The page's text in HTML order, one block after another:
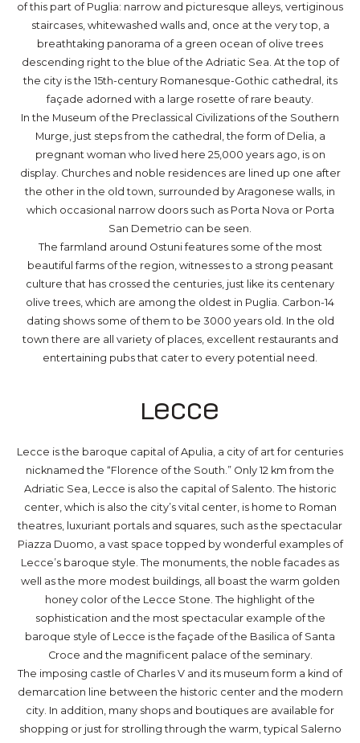
of this part of Puglia: narrow and picturesque alleys, vertiginous
staircases, whitewashed walls and, once at the very top, a
breathtaking panorama of a green ocean of olive trees
descending right to the blue of the Adriatic Sea. At the top of
the city is the 15th-century Romanesque-Gothic cathedral, its
façade adorned with a large rosette of rare beauty.
In the Museum of the Preclassical Civilizations of the Southern
Murge, just steps from the cathedral, the form of Delia, a
pregnant woman who lived here 25,000 years ago, is on
display. Churches and noble residences are lined up one after
the other in the old town, surrounded by Aragonese walls, in
which occasional narrow doors such as Porta Nova or Porta
San Demetrio can be seen.
The farmland around Ostuni features some of the most
beautiful farms of the region, witnesses to a strong peasant
culture that has crossed the centuries, just like its centenary
olive trees, which are among the oldest in Puglia. Carbon-14
dating shows some of them to be 3000 years old. In the old
town there are all variety of places, excellent restaurants and
entertaining pubs that cater to every potential need.
Lecce
Lecce is the baroque capital of Apulia, a city of art for centuries
nicknamed the “Florence of the South.” Only 12 km from the
Adriatic Sea, Lecce is also the capital of Salento. The historic
center, which is also the city’s vital center, is home to Roman
theatres, luxuriant portals and squares, such as the spectacular
Piazza Duomo, a vast space topped by wonderful examples of
Lecce’s baroque style. The monuments, the noble facades as
well as the more modest buildings, all boast the warm golden
honey color of the Lecce Stone. The highlight of the
sophistication and the most spectacular example of the
baroque style of Lecce is the façade of the Basilica of Santa
Croce and the magnificent palace of the seminary.
The imposing castle of Charles V and its museum form a kind of
demarcation line between the historic center and the modern
city. In addition, many shops and boutiques are available for
shopping or just for strolling through the warm, typical Salerno